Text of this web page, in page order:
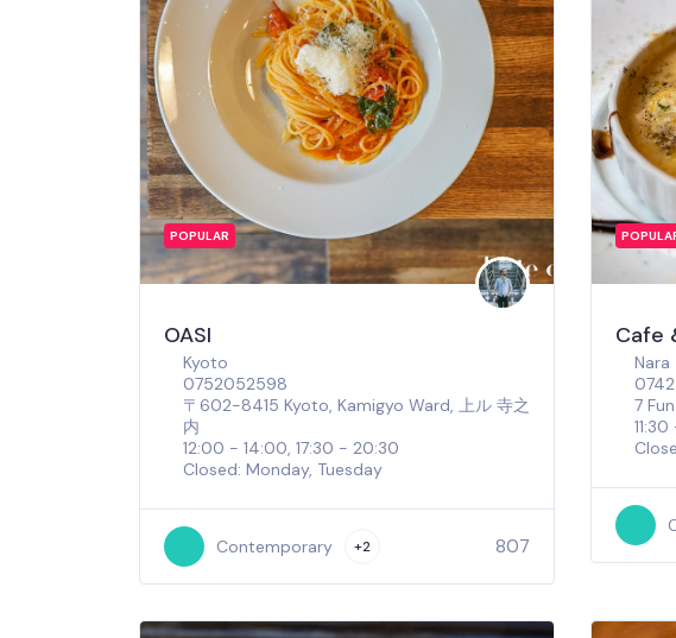
POPULAR
OASI
Kyoto
0752052598
〒602-8415 Kyoto, Kamigyo Ward, 上ル 寺之
内
12:00 - 14:00, 17:30 - 20:30
Closed: Monday, Tuesday
Contemporary +2 807
Cafe
Nara
7